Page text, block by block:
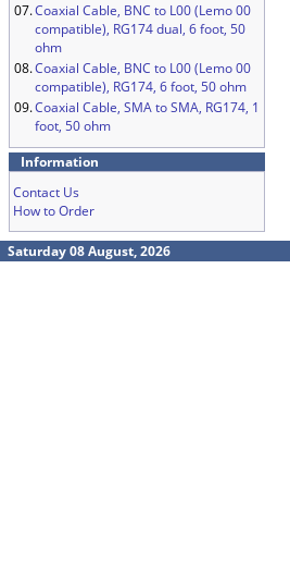
07.Coaxial Cable, BNC to L00 (Lemo 00
compatible), RG174 dual, 6 foot, 50
ohm
08.Coaxial Cable, BNC to L00 (Lemo 00
compatible), RG174, 6 foot, 50 ohm
09.Coaxial Cable, SMA to SMA, RG174, 1
foot, 50 ohm
Information
Contact Us
How to Order
Saturday 08 August, 2026